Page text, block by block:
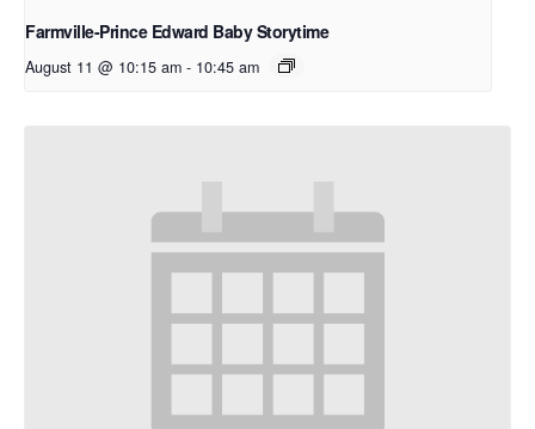
Farmville-Prince Edward Baby Storytime
August 11 @ 10:15 am - 10:45 am